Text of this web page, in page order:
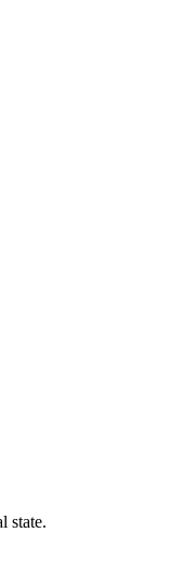
state.